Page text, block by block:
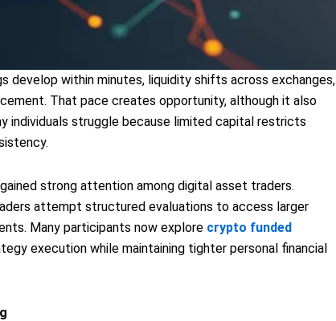
develop within minutes, liquidity shifts across exchanges,
That pace creates opportunity, although it also
individuals struggle because limited capital restricts
strong attention among digital asset traders.
attempt structured evaluations to access larger
Many participants now explore crypto funded
execution while maintaining tighter personal financial